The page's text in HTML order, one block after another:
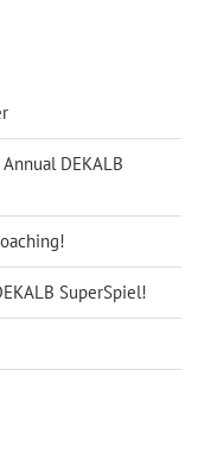
DEKALB
SuperSpiel!